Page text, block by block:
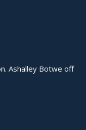
Ashalley Botwe off